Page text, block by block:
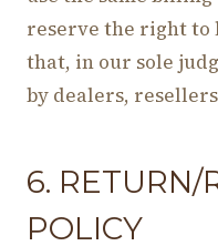
reserve the right
that, in our sole
by dealers,
6. RETURN/
POLICY